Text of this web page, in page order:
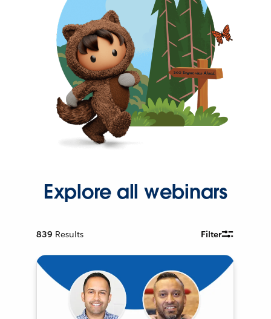
Explore all webinars
839 Results Filter